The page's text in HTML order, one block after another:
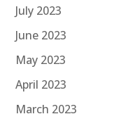
July 2023
June 2023
May 2023
April 2023
March 2023